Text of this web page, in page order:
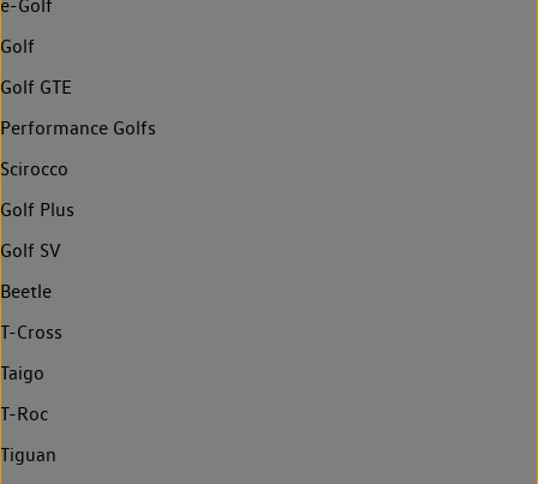
e-Golf
Golf
Golf GTE
Performance Golfs
Scirocco
Golf Plus
Golf SV
Beetle
T-Cross
Taigo
T-Roc
Tiguan